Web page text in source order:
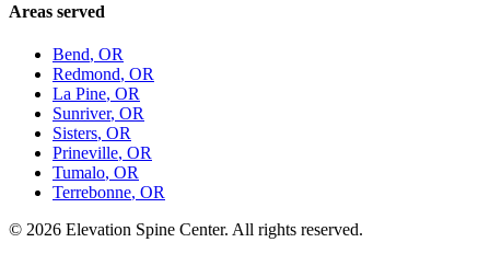
Areas served
Bend, OR
Redmond, OR
La Pine, OR
Sunriver, OR
Sisters, OR
Prineville, OR
Tumalo, OR
Terrebonne, OR
© 2026 Elevation Spine Center. All rights reserved.